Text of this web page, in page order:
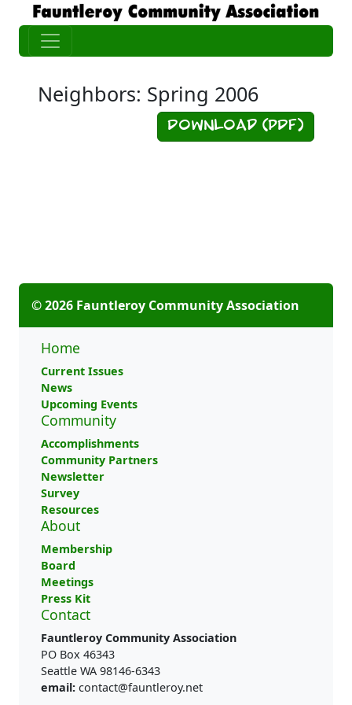
Neighbors: Spring 2006
Download (PDF)
© 2026 Fauntleroy Community Association
Home
Current Issues
News
Upcoming Events
Community
Accomplishments
Community Partners
Newsletter
Survey
Resources
About
Membership
Board
Meetings
Press Kit
Contact
Fauntleroy Community Association
PO Box 46343
Seattle WA 98146-6343
email: contact@fauntleroy.net